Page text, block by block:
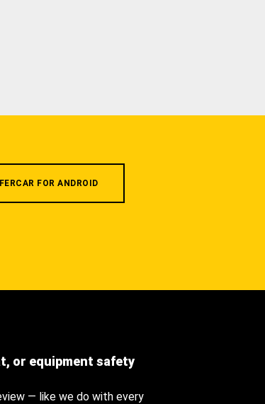
FOR ANDROID
or equipment safety
— like we do with every